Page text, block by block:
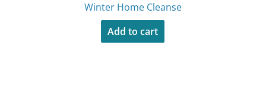
Winter Home Cleanse
Add to cart